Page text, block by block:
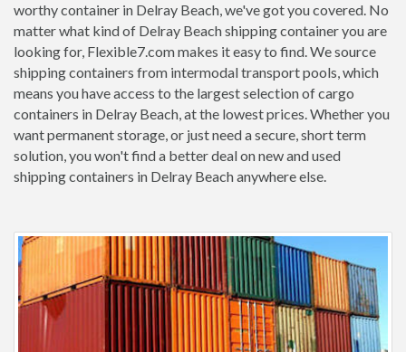
worthy container in Delray Beach, we've got you covered. No
matter what kind of Delray Beach shipping container you are
looking for, Flexible7.com makes it easy to find. We source
shipping containers from intermodal transport pools, which
means you have access to the largest selection of cargo
containers in Delray Beach, at the lowest prices. Whether you
want permanent storage, or just need a secure, short term
solution, you won't find a better deal on new and used
shipping containers in Delray Beach anywhere else.